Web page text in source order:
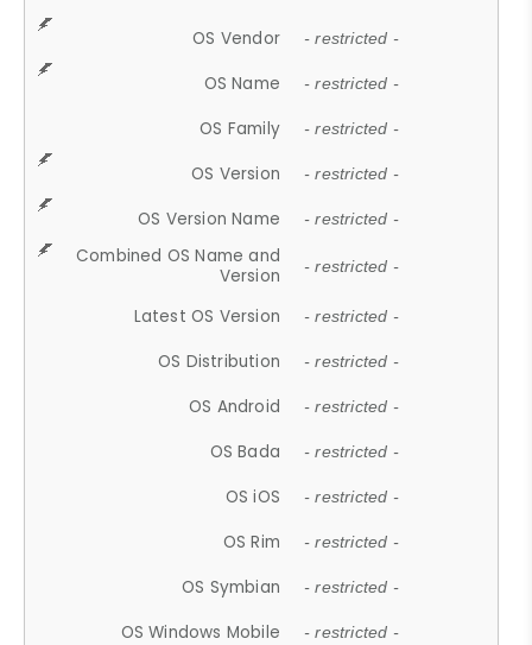
OS Vendor - restricted -
OS Name - restricted -
OS Family - restricted -
OS Version - restricted -
OS Version Name - restricted -
Combined OS Name and
Version
- restricted -
Latest OS Version - restricted -
OS Distribution - restricted -
OS Android - restricted -
OS Bada - restricted -
OS iOS - restricted -
OS Rim - restricted -
OS Symbian - restricted -
OS Windows Mobile - restricted -